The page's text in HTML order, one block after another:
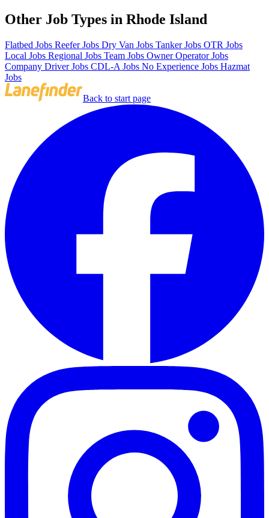
Other Job Types in Rhode Island
Flatbed Jobs Reefer Jobs Dry Van Jobs Tanker Jobs OTR Jobs
Local Jobs Regional Jobs Team Jobs Owner Operator Jobs
Company Driver Jobs CDL-A Jobs No Experience Jobs Hazmat
Jobs
Back to start page